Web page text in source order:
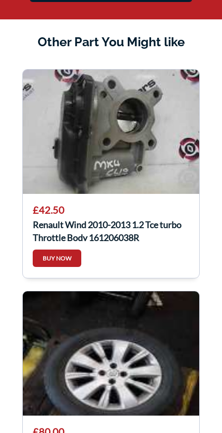
Other Part You Might like
£42.50
Renault Wind 2010-2013 1.2 Tce turbo
Throttle Body 161206038R
BUY NOW